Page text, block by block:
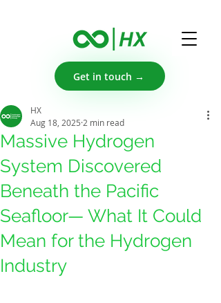
Get in touch →
Massive Hydrogen
System Discovered
Beneath the Pacific
Seafloor— What It Could
Mean for the Hydrogen
Industry
HX
Aug 18, 2025 2 min read